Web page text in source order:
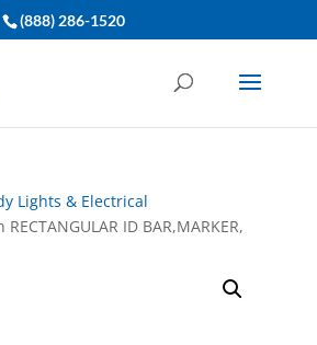
(888) 286-1520
Lights & Electrical
ID BAR,MARKER,